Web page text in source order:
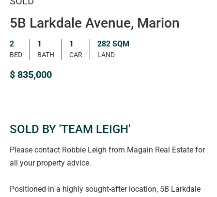
5B Larkdale Avenue, Marion
2
BED
1
BATH
1
CAR
282 SQM
LAND
$ 835,000
SOLD BY 'TEAM LEIGH'
Please contact Robbie Leigh from Magain Real Estate for
all your property advice.
Positioned in a highly sought-after location, 5B Larkdale